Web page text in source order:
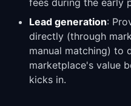
fees during the early
Lead generation:
directly (through
manual matching) to
marketplace's value
kicks in.